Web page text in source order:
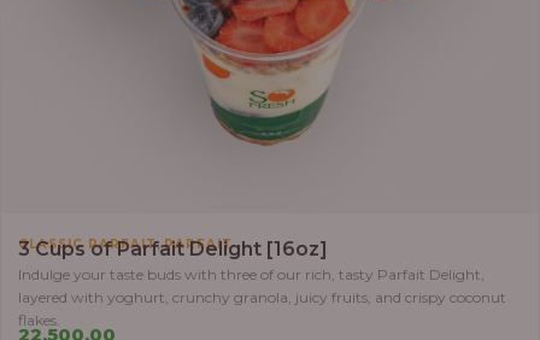
CLASSIC PARFAIT,PARFAIT
3 Cups of Parfait Delight [16oz]
Indulge your taste buds with three of our rich, tasty Parfait Delight,
layered with yoghurt, crunchy granola, juicy fruits, and crispy coconut
flakes.
22,500.00